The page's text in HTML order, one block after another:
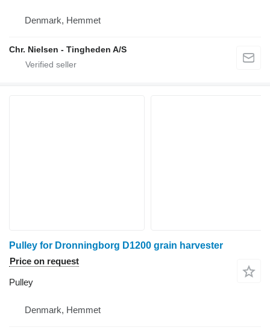
Denmark, Hemmet
Chr. Nielsen - Tingheden A/S
Pulley for Dronningborg D1200 grain harvester
Price on request
Pulley
Denmark, Hemmet